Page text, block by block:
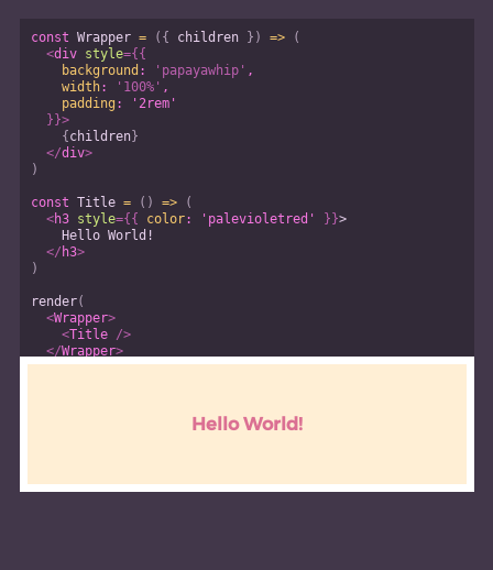
const Wrapper = ( { children } ) =>
(
<div style={ {
background : 'papayawhip' ,
width: '100%' ,
padding :
'2rem'
} }>
{ children}
</div>
)
const Title = ( ) =>
(
<h3 style={ { color: 'palevioletred' } }>
    Hello World!
</ h3>
)
render(
<Wrapper>
<Title
/>
</Wrapper>
)
Hello World!